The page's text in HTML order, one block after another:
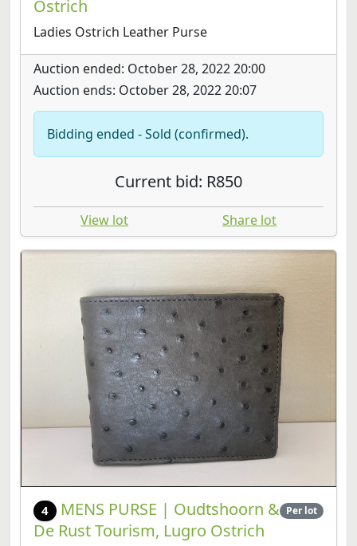
Ostrich
Ladies Ostrich Leather Purse
Auction ended: October 28, 2022 20:00
Auction ends: October 28, 2022 20:07
Bidding ended - Sold (confirmed).
Current bid: R850
View lot Share lot
4
MENS PURSE | Oudtshoorn &
De Rust Tourism, Lugro Ostrich
Per lot